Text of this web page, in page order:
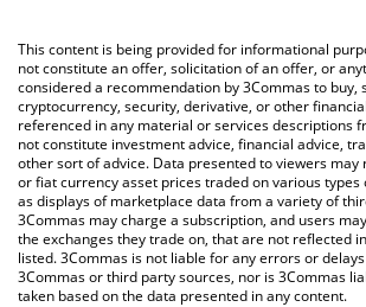
You can also use our xMoney price table
latest xMoney price in major fiat and crypto
This content is being provided for informational
not constitute an offer, solicitation of an offer, or
considered a recommendation by 3Commas to buy,
cryptocurrency, security, derivative, or other
referenced in any material or services descriptions
not constitute investment advice, financial advice,
other sort of advice. Data presented to viewers
or fiat currency asset prices traded on various types
as displays of marketplace data from a variety of
3Commas may charge a subscription, and users
the exchanges they trade on, that are not reflected
listed. 3Commas is not liable for any errors or
3Commas or third party sources, nor is 3Commas
taken based on the data presented in any content.